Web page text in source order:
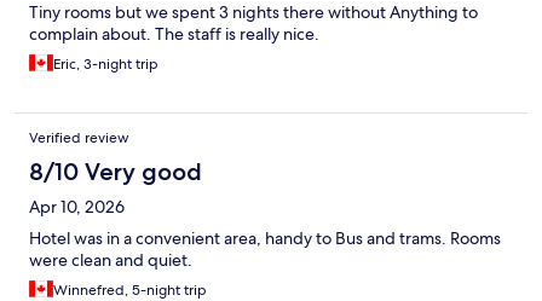
Tiny rooms but we spent 3 nights there without Anything to
complain about. The staff is really nice.
Eric, 3-night trip
Verified review
8/10 Very good
Apr 10, 2026
Hotel was in a convenient area, handy to Bus and trams. Rooms
were clean and quiet.
Winnefred, 5-night trip